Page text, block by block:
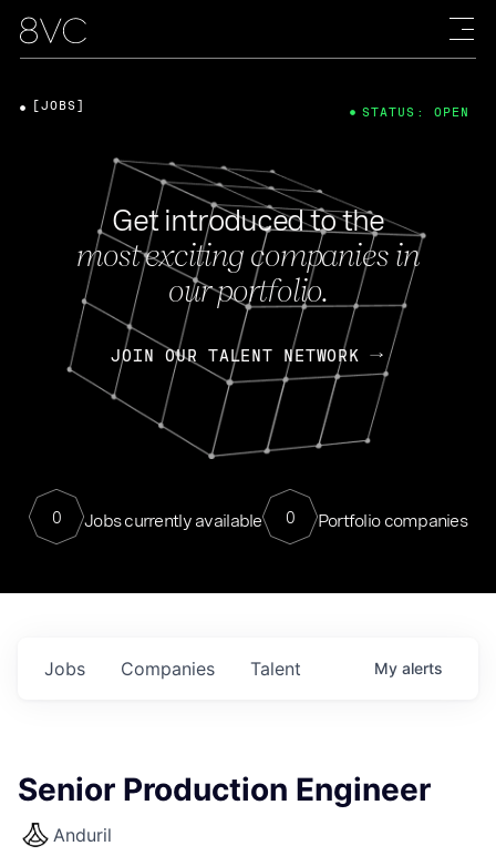
Get introduced to the
most exciting companies in
our portfolio.
JOIN OUR TALENT NETWORK
0 Jobs currently available 0 Portfolio companies
[JOBS] STATUS: OPEN
Jobs Companies Talent My alerts
Senior Production Engineer
Anduril